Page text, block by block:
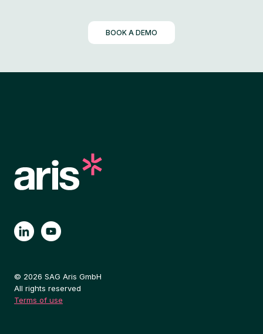
BOOK A DEMO
© 2026 SAG Aris GmbH
All rights reserved
Terms of use